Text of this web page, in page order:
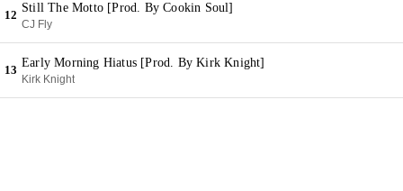
12
Still The Motto [Prod. By Cookin Soul]
CJ Fly
13
Early Morning Hiatus [Prod. By Kirk Knight]
Kirk Knight